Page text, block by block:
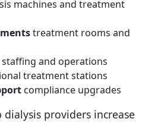
machines and treatment
treatment rooms and
staffing and operations
treatment stations
compliance upgrades
providers increase